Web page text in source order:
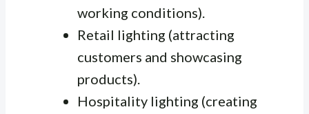
working conditions).
Retail lighting (attracting
customers and showcasing
products).
Hospitality lighting (creating